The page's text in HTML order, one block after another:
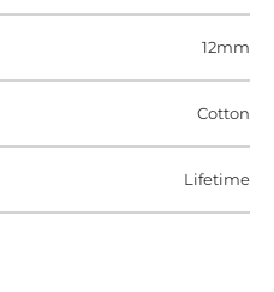
12mm
Cotton
Lifetime